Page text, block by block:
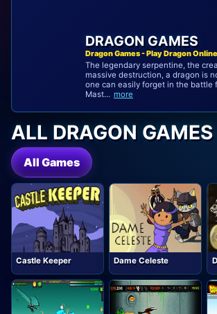
DRAGON GAMES
Dragon Games - Play Dragon
The legendary serpentine, the
massive destruction, a dragon is
one can easily forget in the battle
Mast... more
ALL DRAGON GAMES
All Games
Castle Keeper Dame Celeste